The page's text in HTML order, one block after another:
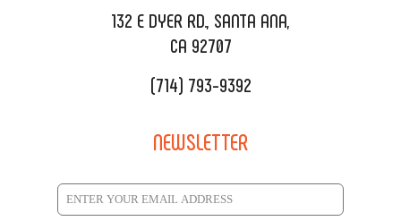
REQUEST QUOTE
132 E DYER RD., SANTA ANA,
CA 92707
(714) 793-9392
NEWSLETTER